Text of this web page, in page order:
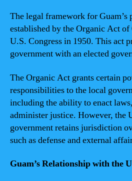
The legal framework for Guam’s
established by the Organic Act of
U.S. Congress in 1950. This act
government with an elected
The Organic Act grants certain
responsibilities to the local
including the ability to enact
administer justice. However, the
government retains jurisdiction
such as defense and external
Guam’s Relationship with the